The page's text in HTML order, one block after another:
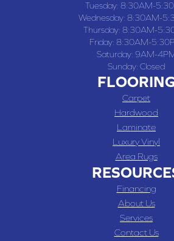
Tuesday: 8:30AM-
Wednesday: 8:30AM-
Thursday: 8:30AM-
Friday: 8:30AM-
Saturday: 9AM-
Sunday: Closed
FLOORING
Carpet
Hardwood
Laminate
Luxury Vinyl
Area Rugs
Financing
About Us
Services
Contact Us